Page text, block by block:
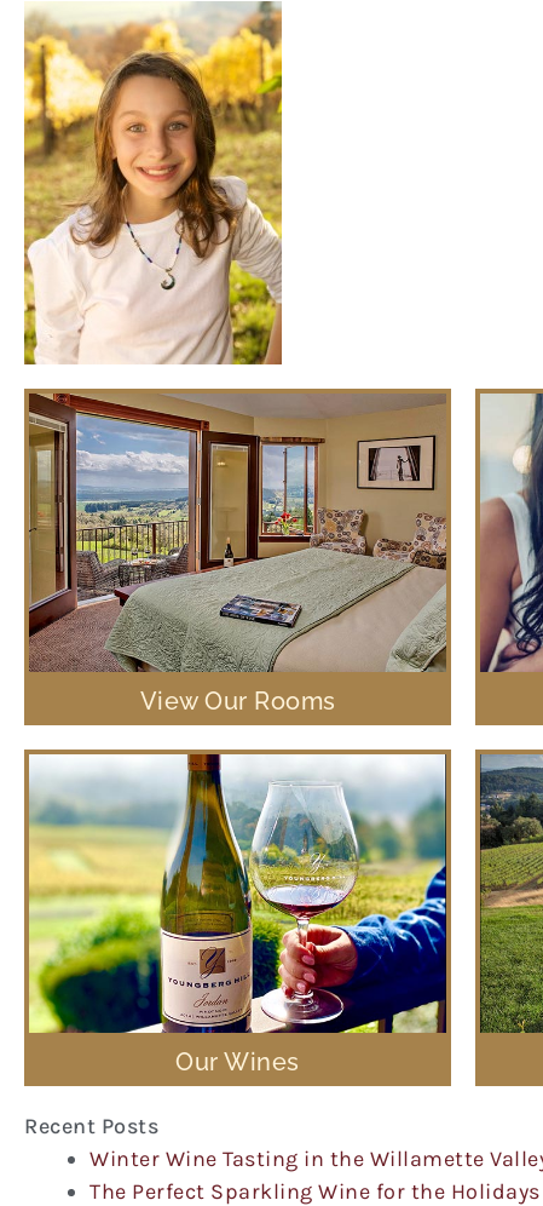
View Our Rooms
Our Wines
Recent Posts
Winter Wine Tasting in the Willamette
The Perfect Sparkling Wine for the Holidays